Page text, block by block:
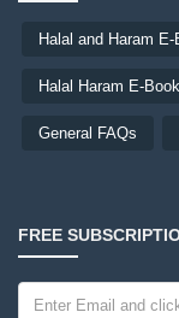
Halal and Haram E-
Halal Haram E-
General FAQs
FREE